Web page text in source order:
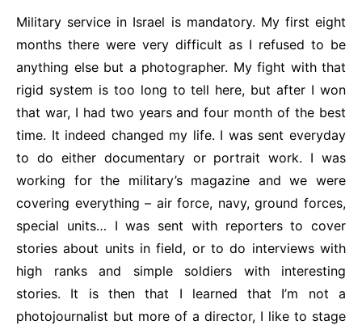
Military service in Israel is mandatory. My first eight
months there were very difficult as I refused to be
anything else but a photographer. My fight with that
rigid system is too long to tell here, but after I won
that war, I had two years and four month of the best
time. It indeed changed my life. I was sent everyday
to do either documentary or portrait work. I was
working for the military’s magazine and we were
covering everything – air force, navy, ground forces,
special units… I was sent with reporters to cover
stories about units in field, or to do interviews with
high ranks and simple soldiers with interesting
stories. It is then that I learned that I’m not a
photojournalist but more of a director, I like to stage